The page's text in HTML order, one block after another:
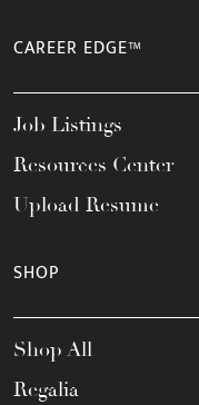
CAREER EDGE™
Job Listings
Resources Center
Upload Resume
SHOP
Shop All
Regalia